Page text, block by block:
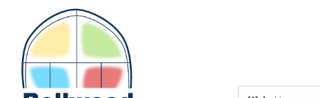
Skip to main navigation
Skip to search bar
Skip to main content
Skip to footer